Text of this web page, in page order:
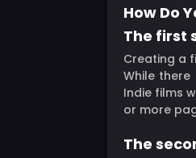
How Do
The first
Creating a
While
Indie films
or more
The